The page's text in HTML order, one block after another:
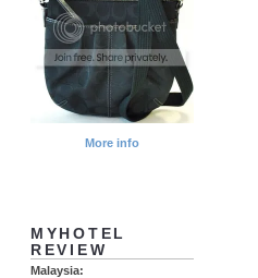
More info
MYHOTEL
REVIEW
Malaysia: